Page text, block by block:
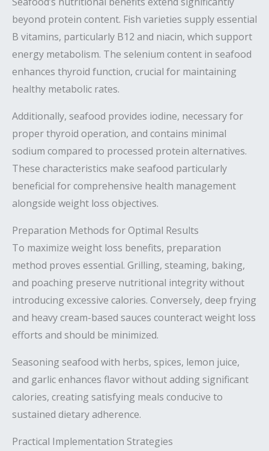
beyond protein content. Fish varieties supply essential
B vitamins, particularly B12 and niacin, which support
energy metabolism. The selenium content in seafood
enhances thyroid function, crucial for maintaining
healthy metabolic rates.
Additionally, seafood provides iodine, necessary for
proper thyroid operation, and contains minimal
sodium compared to processed protein alternatives.
These characteristics make seafood particularly
beneficial for comprehensive health management
alongside weight loss objectives.
Preparation Methods for Optimal Results
To maximize weight loss benefits, preparation
method proves essential. Grilling, steaming, baking,
and poaching preserve nutritional integrity without
introducing excessive calories. Conversely, deep frying
and heavy cream-based sauces counteract weight loss
efforts and should be minimized.
Seasoning seafood with herbs, spices, lemon juice,
and garlic enhances flavor without adding significant
calories, creating satisfying meals conducive to
sustained dietary adherence.
Practical Implementation Strategies